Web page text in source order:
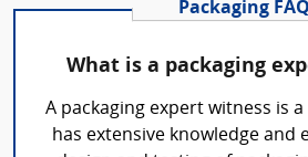
Packaging
What is a packaging
A packaging expert witness is
has extensive knowledge and